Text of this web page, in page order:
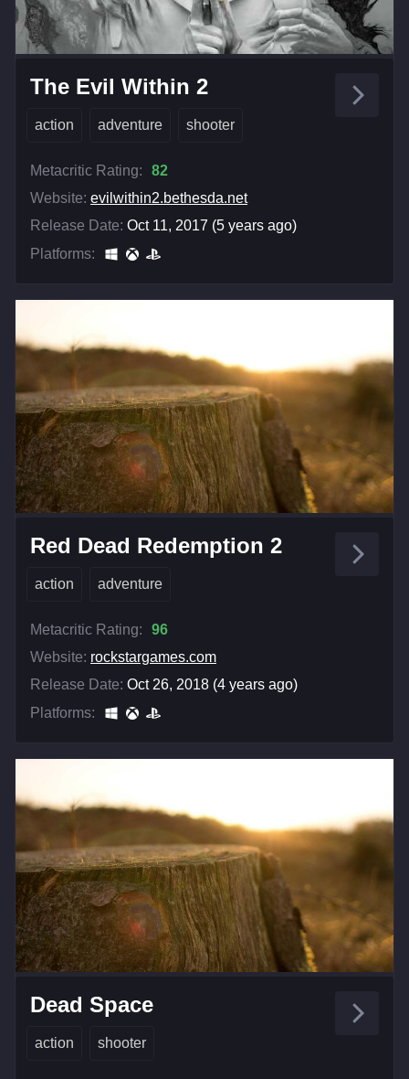
The Evil Within 2
action adventure shooter
Metacritic Rating:
82
Website: evilwithin2.bethesda.net
Release Date: Oct 11, 2017 (5 years ago)
Platforms:
Red Dead Redemption 2
action adventure
Metacritic Rating:
96
Website: rockstargames.com
Release Date: Oct 26, 2018 (4 years ago)
Platforms:
Dead Space
action shooter